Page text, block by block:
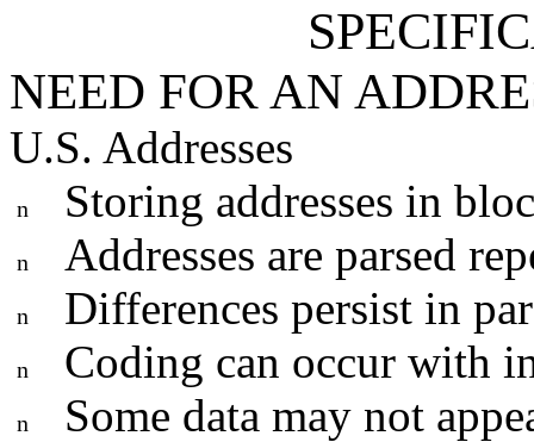
NEED FOR AN
U.S. Addresses
n Storing addresses in
n Addresses are parsed
n Differences persist in
n Coding can occur with
n Some data may not